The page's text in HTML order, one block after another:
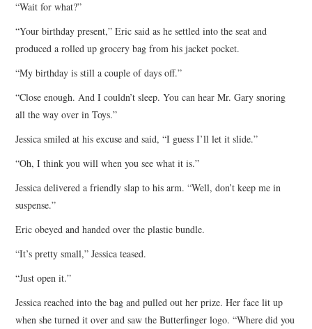
“Wait for what?”
“Your birthday present,” Eric said as he settled into the seat and
produced a rolled up grocery bag from his jacket pocket.
“My birthday is still a couple of days off.”
“Close enough. And I couldn’t sleep. You can hear Mr. Gary snoring
all the way over in Toys.”
Jessica smiled at his excuse and said, “I guess I’ll let it slide.”
“Oh, I think you will when you see what it is.”
Jessica delivered a friendly slap to his arm. “Well, don’t keep me in
suspense.”
Eric obeyed and handed over the plastic bundle.
“It’s pretty small,” Jessica teased.
“Just open it.”
Jessica reached into the bag and pulled out her prize. Her face lit up
when she turned it over and saw the Butterfinger logo. “Where did you